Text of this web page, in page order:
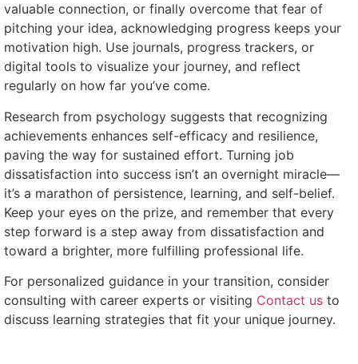
valuable connection, or finally overcome that fear of
pitching your idea, acknowledging progress keeps your
motivation high. Use journals, progress trackers, or
digital tools to visualize your journey, and reflect
regularly on how far you’ve come.
Research from psychology suggests that recognizing
achievements enhances self-efficacy and resilience,
paving the way for sustained effort. Turning job
dissatisfaction into success isn’t an overnight miracle—
it’s a marathon of persistence, learning, and self-belief.
Keep your eyes on the prize, and remember that every
step forward is a step away from dissatisfaction and
toward a brighter, more fulfilling professional life.
For personalized guidance in your transition, consider
consulting with career experts or visiting Contact us to
discuss learning strategies that fit your unique journey.